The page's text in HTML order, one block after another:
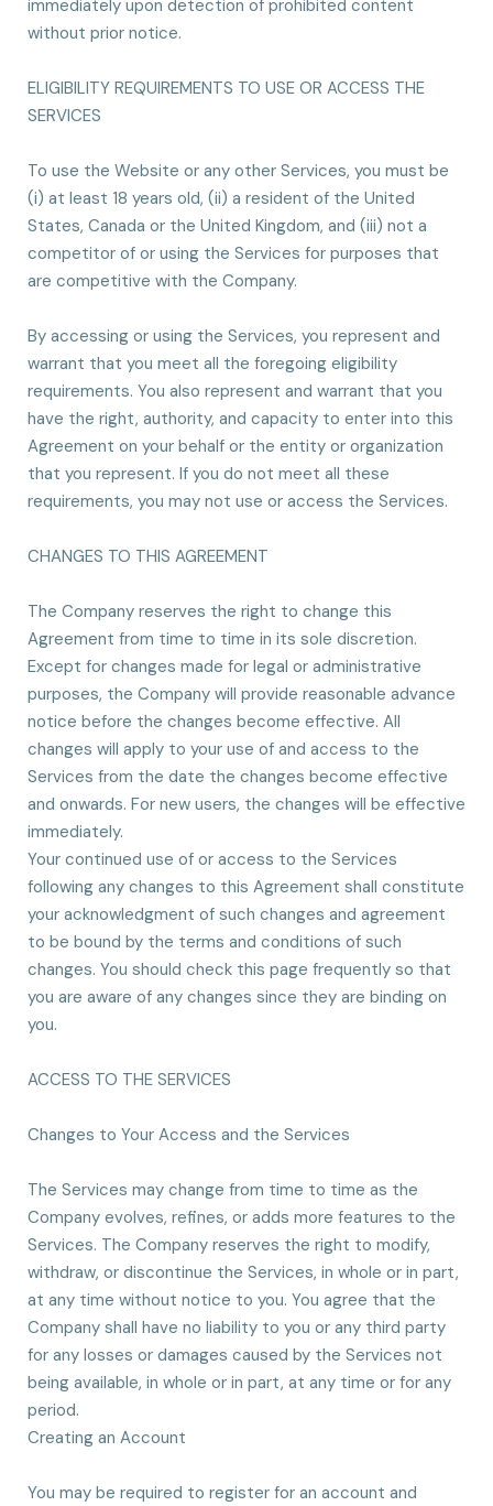
immediately upon detection of prohibited content
without prior notice.
ELIGIBILITY REQUIREMENTS TO USE OR ACCESS THE
SERVICES
To use the Website or any other Services, you must be
(i) at least 18 years old, (ii) a resident of the United
States, Canada or the United Kingdom, and (iii) not a
competitor of or using the Services for purposes that
are competitive with the Company.
By accessing or using the Services, you represent and
warrant that you meet all the foregoing eligibility
requirements. You also represent and warrant that you
have the right, authority, and capacity to enter into this
Agreement on your behalf or the entity or organization
that you represent. If you do not meet all these
requirements, you may not use or access the Services.
CHANGES TO THIS AGREEMENT
The Company reserves the right to change this
Agreement from time to time in its sole discretion.
Except for changes made for legal or administrative
purposes, the Company will provide reasonable advance
notice before the changes become effective. All
changes will apply to your use of and access to the
Services from the date the changes become effective
and onwards. For new users, the changes will be effective
immediately.
Your continued use of or access to the Services
following any changes to this Agreement shall constitute
your acknowledgment of such changes and agreement
to be bound by the terms and conditions of such
changes. You should check this page frequently so that
you are aware of any changes since they are binding on
you.
ACCESS TO THE SERVICES
Changes to Your Access and the Services
The Services may change from time to time as the
Company evolves, refines, or adds more features to the
Services. The Company reserves the right to modify,
withdraw, or discontinue the Services, in whole or in part,
at any time without notice to you. You agree that the
Company shall have no liability to you or any third party
for any losses or damages caused by the Services not
being available, in whole or in part, at any time or for any
period.
Creating an Account
You may be required to register for an account and